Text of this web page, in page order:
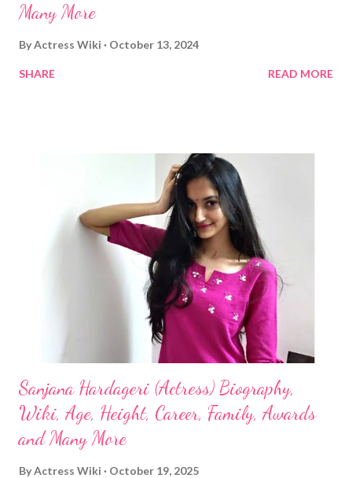
Many More
ByActress Wiki October 13, 2024
SHARE READ MORE
Sanjana Hardageri (Actress) Biography,
Wiki, Age, Height, Career, Family, Awards
and Many More
ByActress Wiki October 19, 2025